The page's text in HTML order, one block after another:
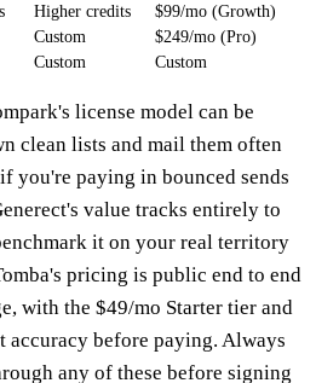
Higher credits
$99/mo (Growth)
Custom
$249/mo (Pro)
Custom Custom
license model can be
clean lists and mail them often
you're paying in bounced sends
value tracks entirely to
it on your real territory
pricing is public end to end
with the $49/mo Starter tier and
accuracy before paying. Always
any of these before signing